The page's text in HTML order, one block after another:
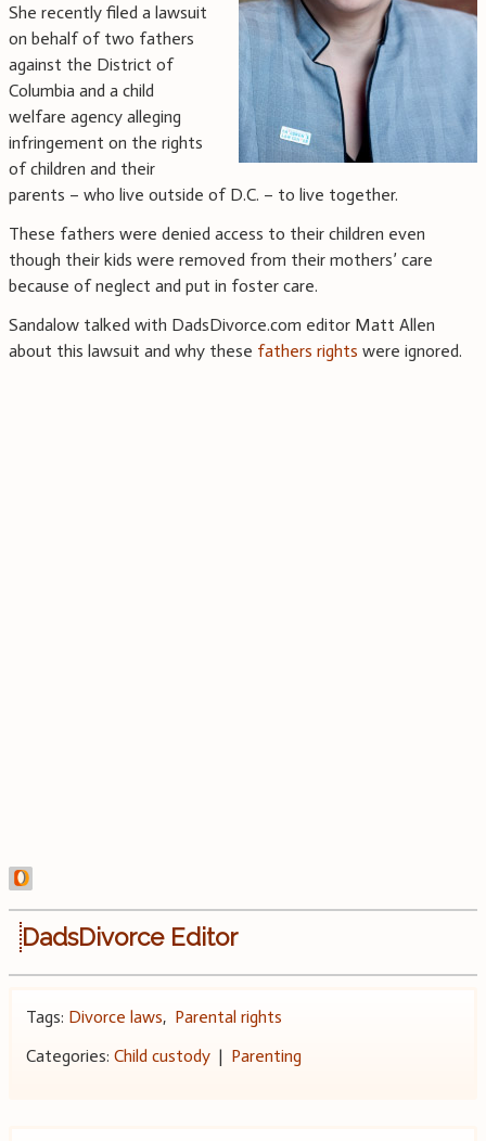
She recently filed a lawsuit
on behalf of two fathers
against the District of
Columbia and a child
welfare agency alleging
infringement on the rights
of children and their
parents – who live outside of D.C. – to live together.
These fathers were denied access to their children even
though their kids were removed from their mothers’ care
because of neglect and put in foster care.
Sandalow talked with DadsDivorce.com editor Matt Allen
about this lawsuit and why these fathers rights were ignored.
DadsDivorce Editor
Tags: Divorce laws, Parental rights
Categories: Child custody| Parenting